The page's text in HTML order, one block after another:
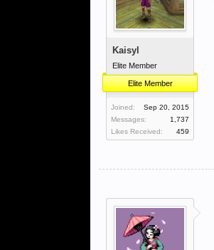
Kaisyl
Elite Member
Elite Member
Joined:
Sep 20, 2015
Messages:
1,737
Likes Received:
459